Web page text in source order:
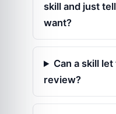
skill and just
want?
Can a skill
review?